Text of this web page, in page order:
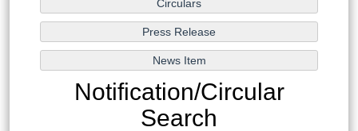
Notification/Circular
Search